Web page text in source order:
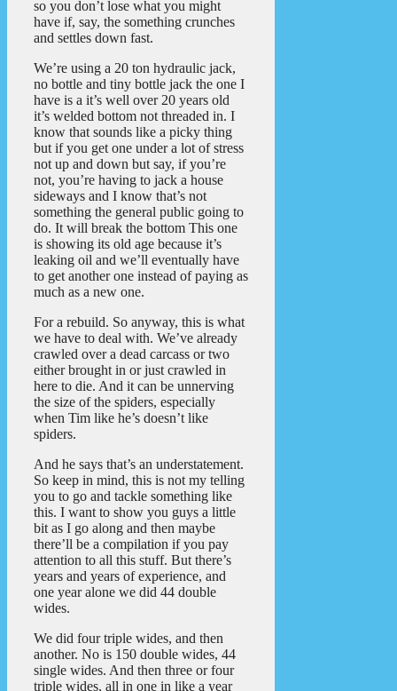
so you don’t lose what you might
have if, say, the something crunches
and settles down fast.
We’re using a 20 ton hydraulic jack,
no bottle and tiny bottle jack the one I
have is a it’s well over 20 years old
it’s welded bottom not threaded in. I
know that sounds like a picky thing
but if you get one under a lot of stress
not up and down but say, if you’re
not, you’re having to jack a house
sideways and I know that’s not
something the general public going to
do. It will break the bottom This one
is showing its old age because it’s
leaking oil and we’ll eventually have
to get another one instead of paying as
much as a new one.
For a rebuild. So anyway, this is what
we have to deal with. We’ve already
crawled over a dead carcass or two
either brought in or just crawled in
here to die. And it can be unnerving
the size of the spiders, especially
when Tim like he’s doesn’t like
spiders.
And he says that’s an understatement.
So keep in mind, this is not my telling
you to go and tackle something like
this. I want to show you guys a little
bit as I go along and then maybe
there’ll be a compilation if you pay
attention to all this stuff. But there’s
years and years of experience, and
one year alone we did 44 double
wides.
We did four triple wides, and then
another. No is 150 double wides, 44
single wides. And then three or four
triple wides, all in one in like a year